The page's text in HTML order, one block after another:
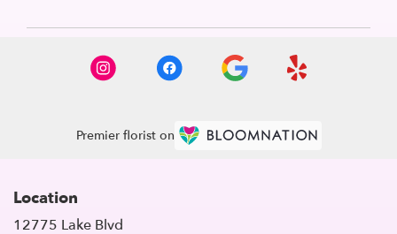
Premier florist on
Location
12775 Lake Blvd